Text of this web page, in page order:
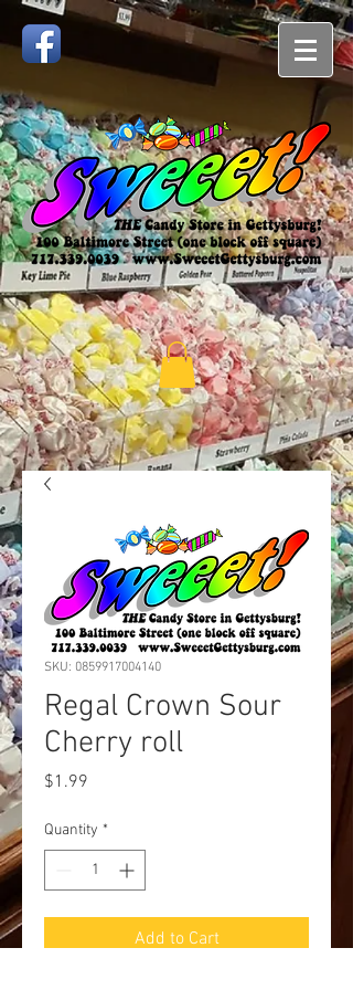
SKU: 0859917004140
Regal Crown Sour
Cherry roll
$1.99
Quantity *
Add to Cart